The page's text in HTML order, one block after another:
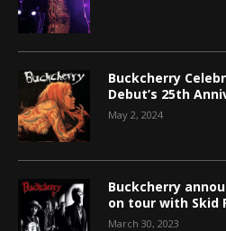
Buckcherry
Debut’s 25th
May 2, 2024
Buckcherry
on tour with Skid
March 30, 2023